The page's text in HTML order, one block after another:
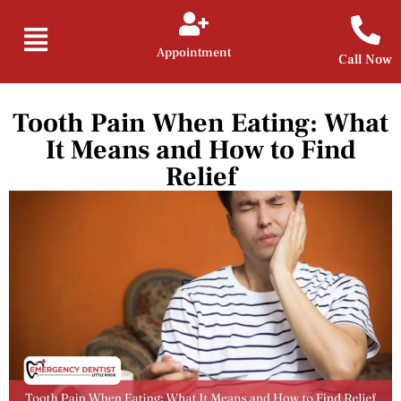
Appointment Call Now
Tooth Pain When Eating: What
It Means and How to Find
Relief